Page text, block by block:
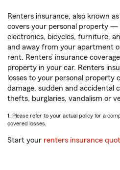
Renters insurance, also known
covers your personal property —
electronics, bicycles, furniture,
and away from your apartment
rent. Renters’ insurance coverage
property in your car. Renters
losses to your personal property
damage, sudden and accidental
thefts, burglaries, vandalism or
1. Please refer to your actual policy for a
covered losses.
Start your renters insurance